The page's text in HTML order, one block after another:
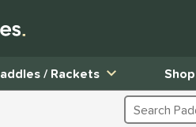
/ Rackets
Search